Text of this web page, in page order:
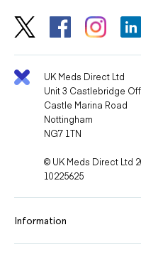
UK Meds Direct Ltd
Unit 3 Castlebridge
Castle Marina Road
Nottingham
NG7 1TN
© UK Meds Direct Ltd
10225625
Information